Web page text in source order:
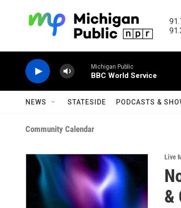
Michigan Public
BBC World Service
NEWS STATESIDE PODCASTS &
Community Calendar
Live
&